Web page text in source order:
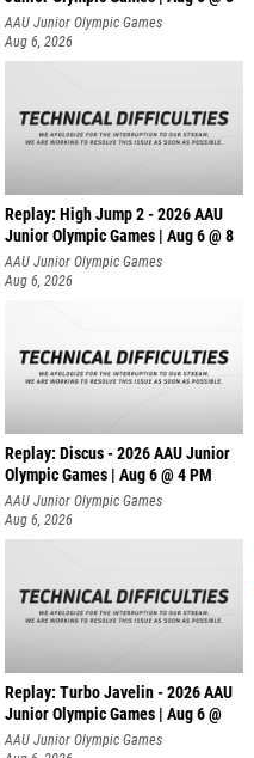
A
AAU Junior Olympic Games
Aug 6, 2026
Replay: High Jump 2 - 2026 AAU
Junior Olympic Games | Aug 6 @ 8
AAU Junior Olympic Games
Aug 6, 2026
Replay: Discus - 2026 AAU Junior
Olympic Games | Aug 6 @ 4 PM
AAU Junior Olympic Games
Aug 6, 2026
Replay: Turbo Javelin - 2026 AAU
Junior Olympic Games | Aug 6 @
AAU Junior Olympic Games